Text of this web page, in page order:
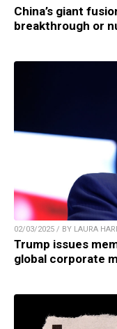
China’s giant
breakthrough or
02/03/2025 / BY LAURA
Trump issues
global corporate